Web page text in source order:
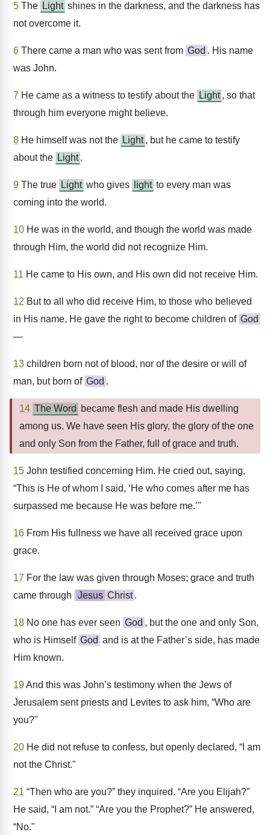
5 The Light shines in the darkness, and the darkness has
not overcome it.
6 There came a man who was sent from God . His name
was John.
7 He came as a witness to testify about the Light , so that
through him everyone might believe.
8 He himself was not the Light , but he came to testify
about the Light .
9 The true Light who gives light to every man was
coming into the world.
10 He was in the world, and though the world was made
through Him, the world did not recognize Him.
11 He came to His own, and His own did not receive Him.
12 But to all who did receive Him, to those who believed
in His name, He gave the right to become children of God
—
13 children born not of blood, nor of the desire or will of
man, but born of God .
14 The Word
became flesh and made His dwelling
among us. We have seen His glory, the glory of the one
and only Son from the Father, full of grace and truth.
15 John testified concerning Him. He cried out, saying,
“This is He of whom I said, ‘He who comes after me has
surpassed me because He was before me.’"
16 From His fullness we have all received grace upon
grace.
17 For the law was given through Moses; grace and truth
came through
Jesus Christ .
18 No one has ever seen God , but the one and only Son,
who is Himself God and is at the Father’s side, has made
Him known.
19And this was John’s testimony when the Jews of
Jerusalem sent priests and Levites to ask him, “Who are
you?"
20 He did not refuse to confess, but openly declared, “I am
not the Christ."
21 “Then who are you?” they inquired. “Are you Elijah?”
He said, “I am not.” “Are you the Prophet?” He answered,
“No."